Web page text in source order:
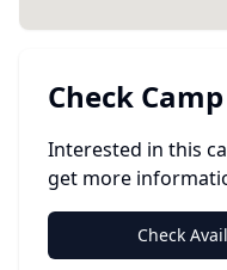
Check
Interested in this
get more
Check